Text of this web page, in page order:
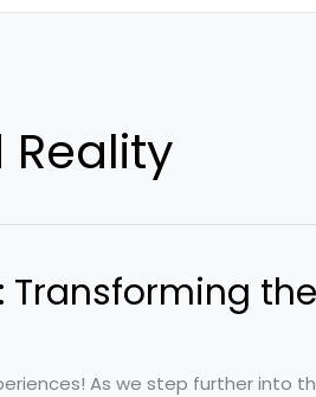
Transforming
As we step further into